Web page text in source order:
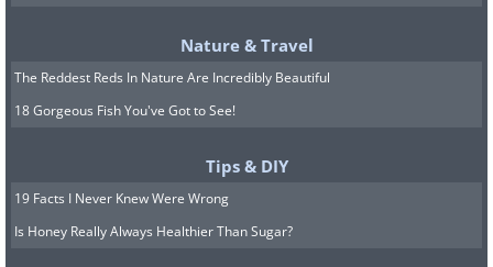
Nature & Travel
The Reddest Reds In Nature Are Incredibly Beautiful
18 Gorgeous Fish You've Got to See!
Tips & DIY
19 Facts I Never Knew Were Wrong
Is Honey Really Always Healthier Than Sugar?